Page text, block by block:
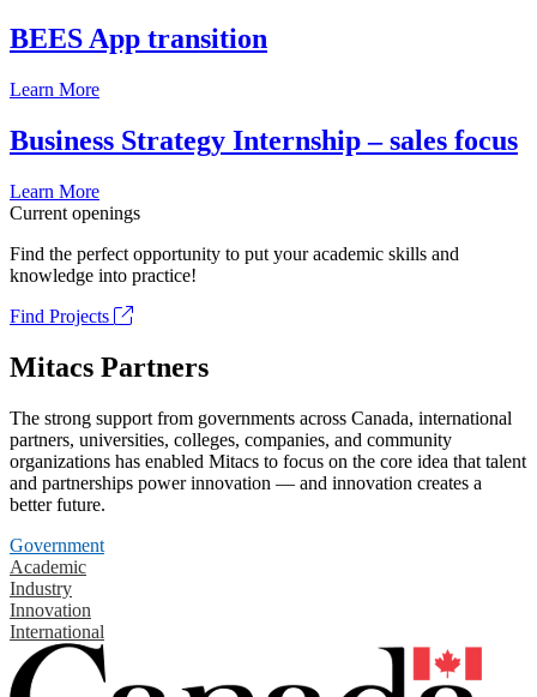
BEES App transition
Learn More
Business Strategy Internship – sales focus
Learn More
Current openings
Find the perfect opportunity to put your academic skills and
knowledge into practice!
Find Projects
Mitacs Partners
The strong support from governments across Canada, international
partners, universities, colleges, companies, and community
organizations has enabled Mitacs to focus on the core idea that talent
and partnerships power innovation — and innovation creates a
better future.
Government
Academic
Industry
Innovation
International